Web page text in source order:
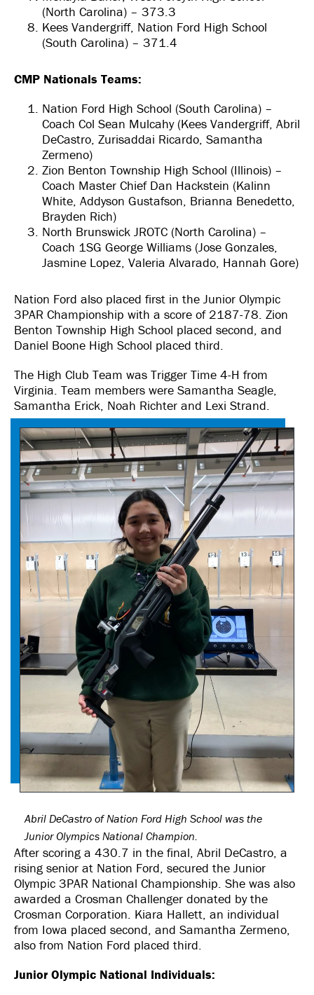
(North Carolina) – 373.3
Kees Vandergriff, Nation Ford High School
(South Carolina) – 371.4
CMP Nationals Teams:
Nation Ford High School (South Carolina) –
Coach Col Sean Mulcahy (Kees Vandergriff, Abril
DeCastro, Zurisaddai Ricardo, Samantha
Zermeno)
Zion Benton Township High School (Illinois) –
Coach Master Chief Dan Hackstein (Kalinn
White, Addyson Gustafson, Brianna Benedetto,
Brayden Rich)
North Brunswick JROTC (North Carolina) –
Coach 1SG George Williams (Jose Gonzales,
Jasmine Lopez, Valeria Alvarado, Hannah Gore)
Nation Ford also placed first in the Junior Olympic
3PAR Championship with a score of 2187-78. Zion
Benton Township High School placed second, and
Daniel Boone High School placed third.
The High Club Team was Trigger Time 4-H from
Virginia. Team members were Samantha Seagle,
Samantha Erick, Noah Richter and Lexi Strand.
Abril DeCastro of Nation Ford High School was the
Junior Olympics National Champion.
After scoring a 430.7 in the final, Abril DeCastro, a
rising senior at Nation Ford, secured the Junior
Olympic 3PAR National Championship. She was also
awarded a Crosman Challenger donated by the
Crosman Corporation. Kiara Hallett, an individual
from Iowa placed second, and Samantha Zermeno,
also from Nation Ford placed third.
Junior Olympic National Individuals: